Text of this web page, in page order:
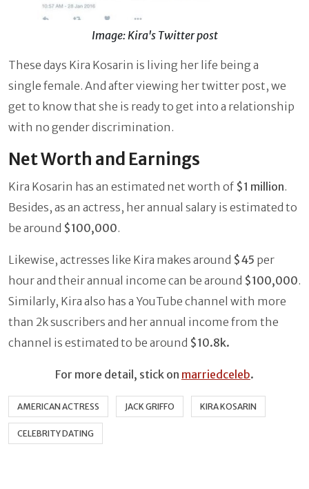
Image: Kira's Twitter post
These days Kira Kosarin is living her life being a
single female. And after viewing her twitter post, we
get to know that she is ready to get into a relationship
with no gender discrimination.
Net Worth and Earnings
Kira Kosarin has an estimated net worth of $1 million.
Besides, as an actress, her annual salary is estimated to
be around $100,000.
Likewise, actresses like Kira makes around $45 per
hour and their annual income can be around $100,000.
Similarly, Kira also has a YouTube channel with more
than 2k suscribers and her annual income from the
channel is estimated to be around $10.8k.
For more detail, stick on marriedceleb.
AMERICAN ACTRESS JACK GRIFFO KIRA KOSARIN
CELEBRITY DATING